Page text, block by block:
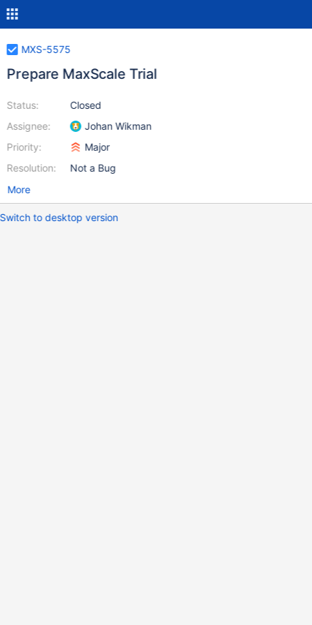
MXS-5575
Prepare MaxScale Trial
Status:
Assignee:
Priority:
Resolution:
Closed
Johan Wikman
Major
Not a Bug
More
Switch to desktop version